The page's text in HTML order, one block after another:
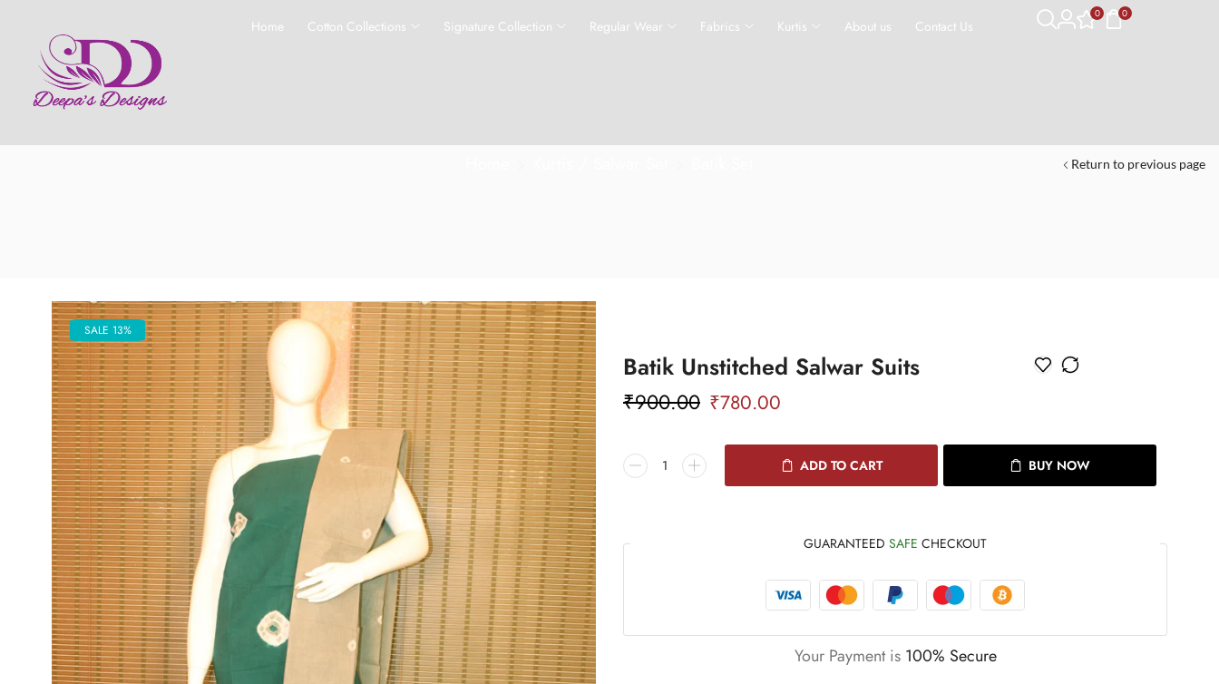
Home Cotton Collections Signature Collection Regular Wear Fabrics Kurtis About us Contact Us
0 0
Return to previous page
SALE 13%
Batik Unstitched Salwar Suits
₹900.00 ₹780.00
ADD TO CART BUY NOW
GUARANTEED SAFE CHECKOUT
Your Payment is 100% Secure